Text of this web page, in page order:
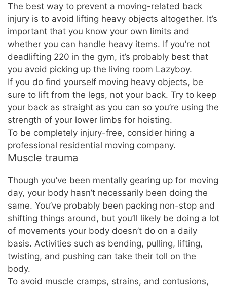
The best way to prevent a moving-related back
injury is to avoid lifting heavy objects altogether. It’s
important that you know your own limits and
whether you can handle heavy items. If you’re not
deadlifting 220 in the gym, it’s probably best that
you avoid picking up the living room Lazyboy.
If you do find yourself moving heavy objects, be
sure to lift from the legs, not your back. Try to keep
your back as straight as you can so you’re using the
strength of your lower limbs for hoisting.
To be completely injury-free, consider hiring a
professional residential moving company.
Muscle trauma
Though you’ve been mentally gearing up for moving
day, your body hasn’t necessarily been doing the
same. You’ve probably been packing non-stop and
shifting things around, but you’ll likely be doing a lot
of movements your body doesn’t do on a daily
basis. Activities such as bending, pulling, lifting,
twisting, and pushing can take their toll on the
body.
To avoid muscle cramps, strains, and contusions,